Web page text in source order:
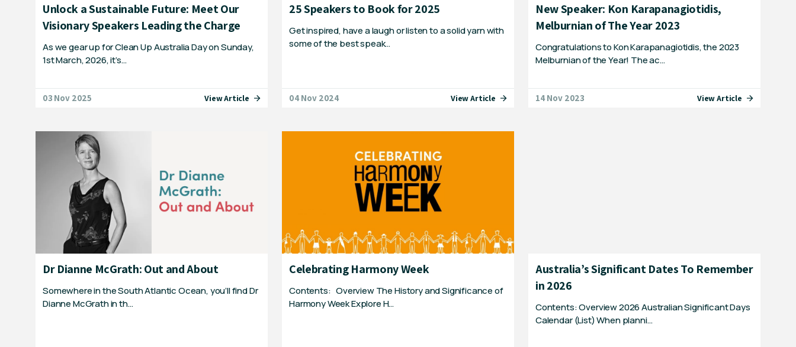
Unlock a Sustainable Future: Meet Our
Visionary Speakers Leading the Charge
As we gear up for Clean Up Australia Day on Sunday,
1st March, 2026, it’s…
03 Nov 2025 View Article
25 Speakers to Book for 2025
Get inspired, have a laugh or listen to a solid yarn with
some of the best speak…
04 Nov 2024 View Article
New Speaker: Kon Karapanagiotidis,
Melburnian of The Year 2023
Congratulations to Kon Karapanagiotidis, the 2023
Melburnian of the Year! The ac…
14 Nov 2023 View Article
Dr Dianne McGrath: Out and About
Somewhere in the South Atlantic Ocean, you’ll find Dr
Dianne McGrath in th…
Celebrating Harmony Week
Contents: Overview The History and Significance of
Harmony Week Explore H…
Australia’s Significant Dates To Remember
in 2026
Contents: Overview 2026 Australian Significant Days
Calendar (List) When planni…